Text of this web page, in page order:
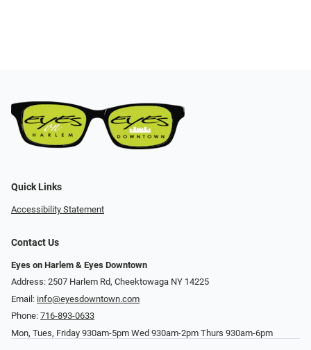
Quick Links
Accessibility Statement
Contact Us
Eyes on Harlem & Eyes Downtown
Address: 2507 Harlem Rd, Cheektowaga NY 14225
Email: info@eyesdowntown.com
Phone: 716-893-0633
Mon, Tues, Friday 930am-5pm Wed 930am-2pm Thurs 930am-6pm